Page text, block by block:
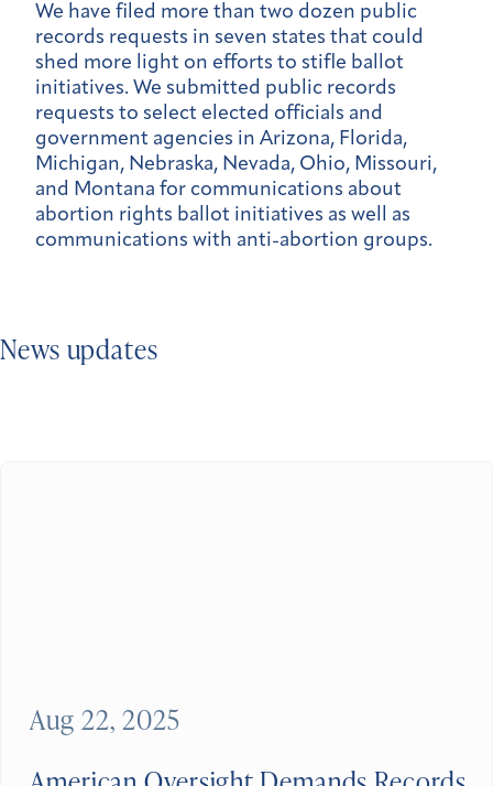
We have filed more than two dozen public
records requests in seven states that could
shed more light on efforts to stifle ballot
initiatives. We submitted public records
requests to select elected officials and
government agencies in Arizona, Florida,
Michigan, Nebraska, Nevada, Ohio, Missouri,
and Montana for communications about
abortion rights ballot initiatives as well as
communications with anti-abortion groups.
News updates
Aug 22, 2025